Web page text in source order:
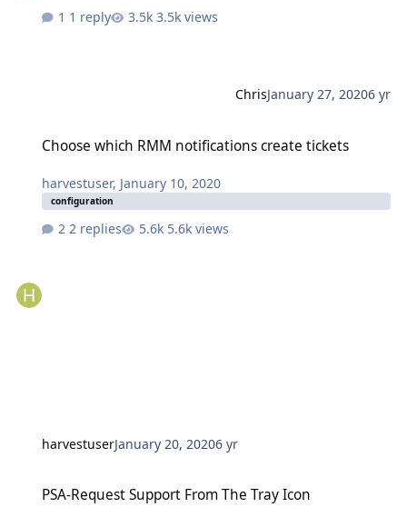
1 reply 3.5k views
ChrisJanuary 27, 20206 yr
Choose which RMM notifications create tickets
harvestuser, January 10, 2020
configuration
2 replies 5.6k views
harvestuserJanuary 20, 20206 yr
PSA-Request Support From The Tray Icon